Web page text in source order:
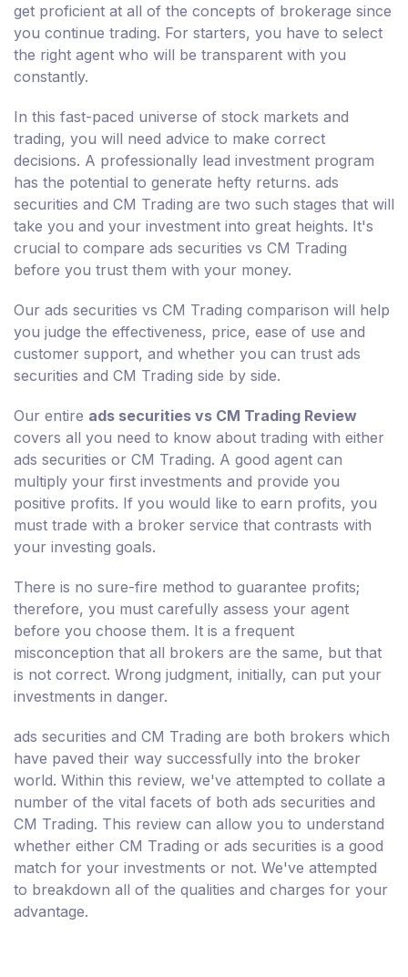
get proficient at all of the concepts of brokerage since
you continue trading. For starters, you have to select
the right agent who will be transparent with you
constantly.
In this fast-paced universe of stock markets and
trading, you will need advice to make correct
decisions. A professionally lead investment program
has the potential to generate hefty returns. ads
securities and CM Trading are two such stages that will
take you and your investment into great heights. It's
crucial to compare ads securities vs CM Trading
before you trust them with your money.
Our ads securities vs CM Trading comparison will help
you judge the effectiveness, price, ease of use and
customer support, and whether you can trust ads
securities and CM Trading side by side.
Our entire ads securities vs CM Trading Review
covers all you need to know about trading with either
ads securities or CM Trading. A good agent can
multiply your first investments and provide you
positive profits. If you would like to earn profits, you
must trade with a broker service that contrasts with
your investing goals.
There is no sure-fire method to guarantee profits;
therefore, you must carefully assess your agent
before you choose them. It is a frequent
misconception that all brokers are the same, but that
is not correct. Wrong judgment, initially, can put your
investments in danger.
ads securities and CM Trading are both brokers which
have paved their way successfully into the broker
world. Within this review, we've attempted to collate a
number of the vital facets of both ads securities and
CM Trading. This review can allow you to understand
whether either CM Trading or ads securities is a good
match for your investments or not. We've attempted
to breakdown all of the qualities and charges for your
advantage.